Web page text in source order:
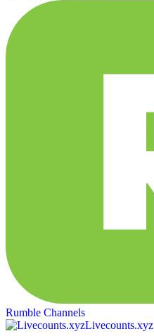
Rumble Channels
Livecounts.xyz